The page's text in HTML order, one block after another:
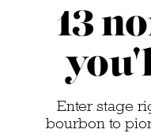
13
Enter stage
bourbon to